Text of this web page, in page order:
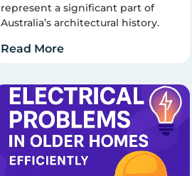
represent a significant part of
Australia’s architectural history.
Read More